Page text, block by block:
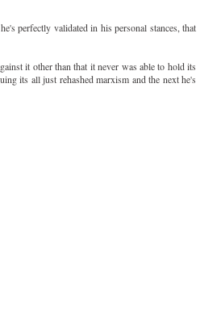
perfectly validated in his personal stances, that
it other than that it never was able to hold its
its all just rehashed marxism and the next he's